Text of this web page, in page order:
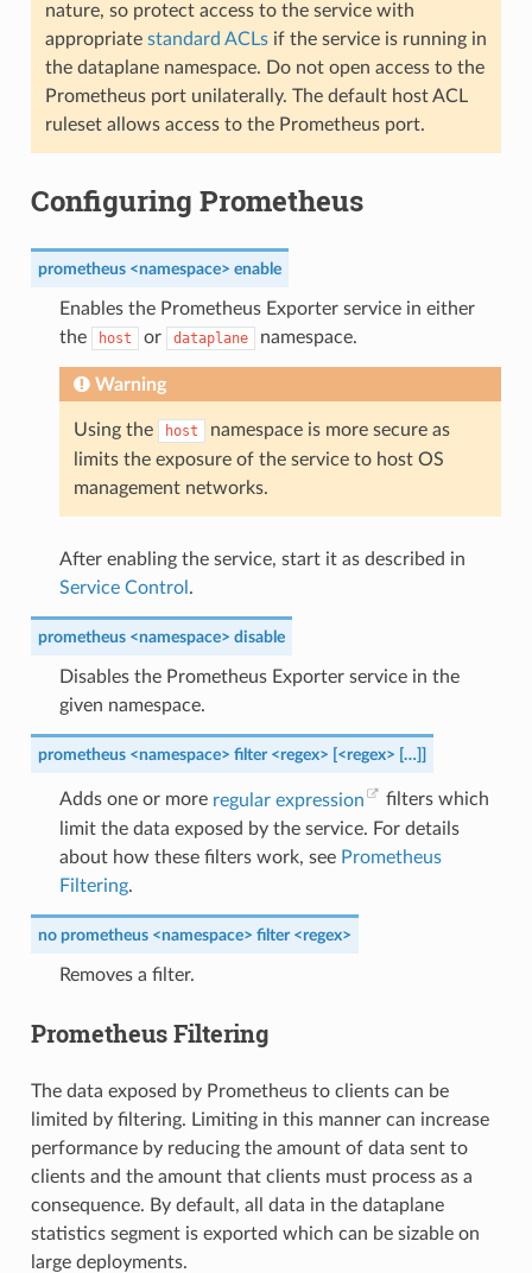
nature, so protect access to the service with
appropriate standard ACLsif the service is running in
the dataplane namespace. Do not open access to the
Prometheus port unilaterally. The default host ACL
ruleset allows access to the Prometheus port.
Configuring Prometheus
prometheus <namespace> enable
Enables the Prometheus Exporter service in either
the
host or dataplane namespace.
Warning
Using the host
namespace is more secure as
limits the exposure of the service to host OS
management networks.
After enabling the service, start it as described in
Service Control .
prometheus <namespace> disable
Disables the Prometheus Exporter service in the
given namespace.
prometheus <namespace> filter <regex> [<regex> […]]
Adds one or more regular expression
filters which
limit the data exposed by the service. For details
about how these filters work, see Prometheus
Filtering.
no prometheus <namespace> filter <regex>
Removes a filter.
Prometheus Filtering
The data exposed by Prometheus to clients can be
limited by filtering. Limiting in this manner can increase
performance by reducing the amount of data sent to
clients and the amount that clients must process as a
consequence. By default, all data in the dataplane
statistics segment is exported which can be sizable on
large deployments.